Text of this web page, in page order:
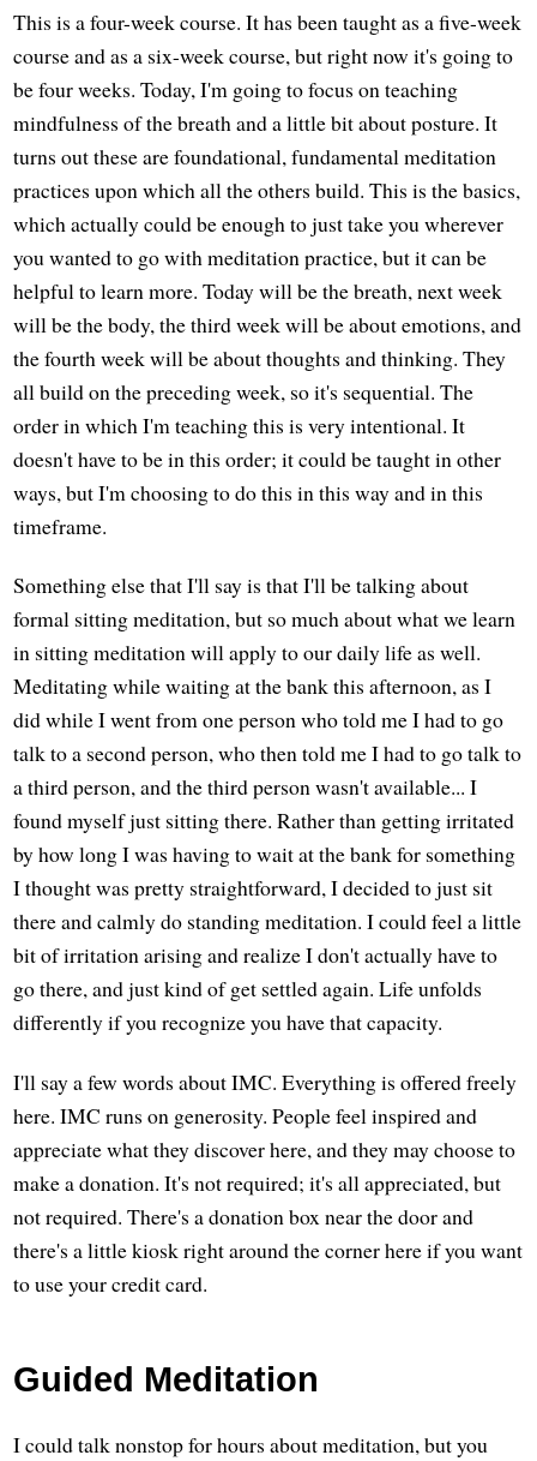
This is a four-week course. It has been taught as a five-week
course and as a six-week course, but right now it's going to
be four weeks. Today, I'm going to focus on teaching
mindfulness of the breath and a little bit about posture. It
turns out these are foundational, fundamental meditation
practices upon which all the others build. This is the basics,
which actually could be enough to just take you wherever
you wanted to go with meditation practice, but it can be
helpful to learn more. Today will be the breath, next week
will be the body, the third week will be about emotions, and
the fourth week will be about thoughts and thinking. They
all build on the preceding week, so it's sequential. The
order in which I'm teaching this is very intentional. It
doesn't have to be in this order; it could be taught in other
ways, but I'm choosing to do this in this way and in this
timeframe.
Something else that I'll say is that I'll be talking about
formal sitting meditation, but so much about what we learn
in sitting meditation will apply to our daily life as well.
Meditating while waiting at the bank this afternoon, as I
did while I went from one person who told me I had to go
talk to a second person, who then told me I had to go talk to
a third person, and the third person wasn't available... I
found myself just sitting there. Rather than getting irritated
by how long I was having to wait at the bank for something
I thought was pretty straightforward, I decided to just sit
there and calmly do standing meditation. I could feel a little
bit of irritation arising and realize I don't actually have to
go there, and just kind of get settled again. Life unfolds
differently if you recognize you have that capacity.
I'll say a few words about IMC. Everything is offered freely
here. IMC runs on generosity. People feel inspired and
appreciate what they discover here, and they may choose to
make a donation. It's not required; it's all appreciated, but
not required. There's a donation box near the door and
there's a little kiosk right around the corner here if you want
to use your credit card.
Guided Meditation
I could talk nonstop for hours about meditation, but you